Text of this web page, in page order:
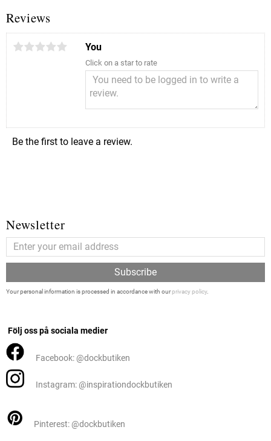
Reviews
You
Click on a star to rate
Be the first to leave a review.
Newsletter
Subscribe
Your personal information is processed in accordance with ourprivacy policy.
Följ oss på sociala medier
Facebook: @dockbutiken
Instagram: @inspirationdockbutiken
Pinterest: @dockbutiken